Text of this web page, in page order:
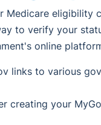
Medicare eligibility
to verify your
online
links to various
creating your